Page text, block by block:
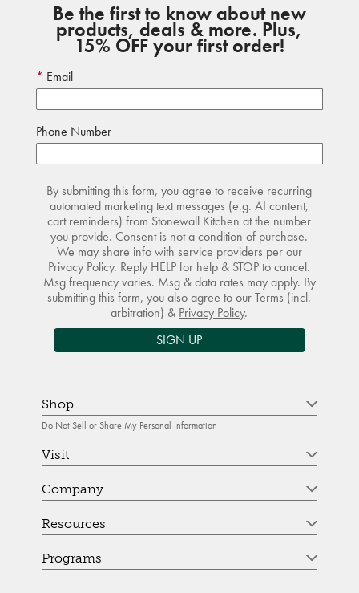
Be the first to know about new
products, deals & more. Plus,
15% OFF your first order!
Email
Phone Number
By submitting this form, you agree to receive recurring
automated marketing text messages (e.g. AI content,
cart reminders) from Stonewall Kitchen at the number
you provide. Consent is not a condition of purchase.
We may share info with service providers per our
Privacy Policy. Reply HELP for help & STOP to cancel.
Msg frequency varies. Msg & data rates may apply. By
submitting this form, you also agree to ourTerms (incl.
arbitration) & Privacy Policy.
SIGN UP
Shop
Do Not Sell or Share My Personal Information
Visit
Company
Resources
Programs